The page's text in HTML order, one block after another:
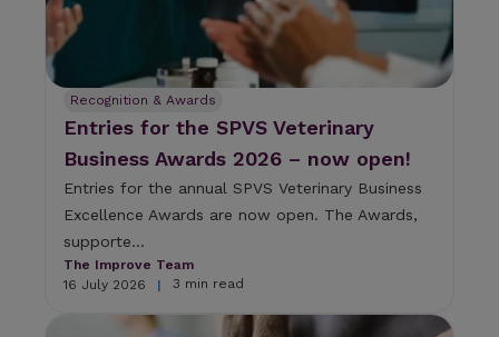
Recognition & Awards
Entries for the SPVS Veterinary
Business Awards 2026 – now open!
Entries for the annual SPVS Veterinary Business
Excellence Awards are now open. The Awards,
supporte...
The Improve Team
16 July 2026
| 3 min read